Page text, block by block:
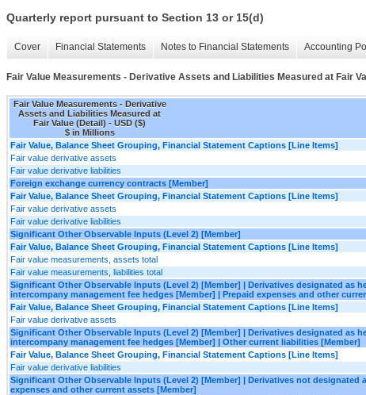
Quarterly report pursuant to Section 13 or 15(d)
Cover Financial Statements Notes to Financial Statements Accounting
Fair Value Measurements - Derivative Assets and Liabilities Measured at Fair
Fair Value Measurements - Derivative
Assets and Liabilities Measured at
Fair Value (Detail) - USD ($)
$ in Millions
Fair Value, Balance Sheet Grouping, Financial Statement Captions [Line Items]
Fair value derivative assets
Fair value derivative liabilities
Foreign exchange currency contracts [Member]
Fair Value, Balance Sheet Grouping, Financial Statement Captions [Line Items]
Fair value derivative assets
Fair value derivative liabilities
Significant Other Observable Inputs (Level 2) [Member]
Fair Value, Balance Sheet Grouping, Financial Statement Captions [Line Items]
Fair value measurements, assets total
Fair value measurements, liabilities total
Significant Other Observable Inputs (Level 2) [Member] | Derivatives designated
intercompany management fee hedges [Member] | Prepaid expenses and other
Fair Value, Balance Sheet Grouping, Financial Statement Captions [Line Items]
Fair value derivative assets
Significant Other Observable Inputs (Level 2) [Member] | Derivatives designated
intercompany management fee hedges [Member] | Other current liabilities [Member]
Fair Value, Balance Sheet Grouping, Financial Statement Captions [Line Items]
Fair value derivative liabilities
Significant Other Observable Inputs (Level 2) [Member] | Derivatives not
expenses and other current assets [Member]